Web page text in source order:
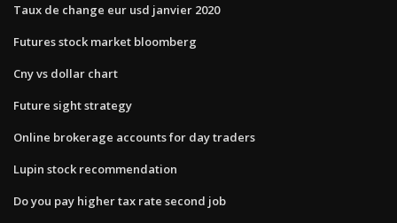
Taux de change eur usd janvier 2020
Futures stock market bloomberg
Cny vs dollar chart
Future sight strategy
Online brokerage accounts for day traders
Lupin stock recommendation
Do you pay higher tax rate second job